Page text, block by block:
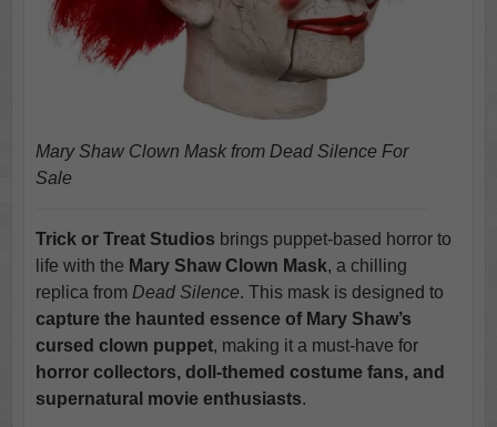
Mary Shaw Clown Mask from Dead Silence For
Sale
Trick or Treat Studios brings puppet-based horror to
life with the Mary Shaw Clown Mask, a chilling
replica from Dead Silence. This mask is designed to
capture the haunted essence of Mary Shaw’s
cursed clown puppet, making it a must-have for
horror collectors, doll-themed costume fans, and
supernatural movie enthusiasts.